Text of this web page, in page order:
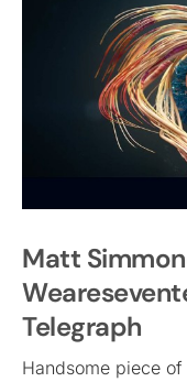
Matt
Telegraph
Handsome piece